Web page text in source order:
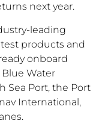
next year.
leading
products and
onboard
Water
Sea Port, the Port
International,